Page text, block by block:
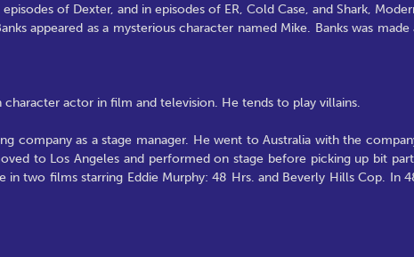
of Dexter, and in episodes of ER, Cold Case, and Shark,
appeared as a mysterious character named Mike. Banks was made
character actor in film and television. He tends to play villains.
company as a stage manager. He went to Australia with the
to Los Angeles and performed on stage before picking up bit
two films starring Eddie Murphy: 48 Hrs. and Beverly Hills Cop. In